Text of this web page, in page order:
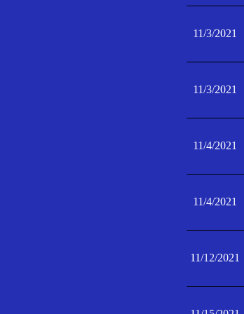
11/3/2021
11/3/2021
11/4/2021
11/4/2021
11/12/2021